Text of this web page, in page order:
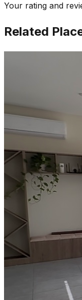
Your rating and
Related